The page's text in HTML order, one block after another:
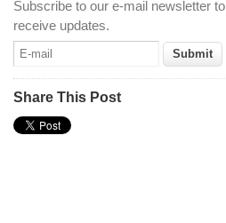
Subscribe to our e-mail newsletter to
receive updates.
Share This Post